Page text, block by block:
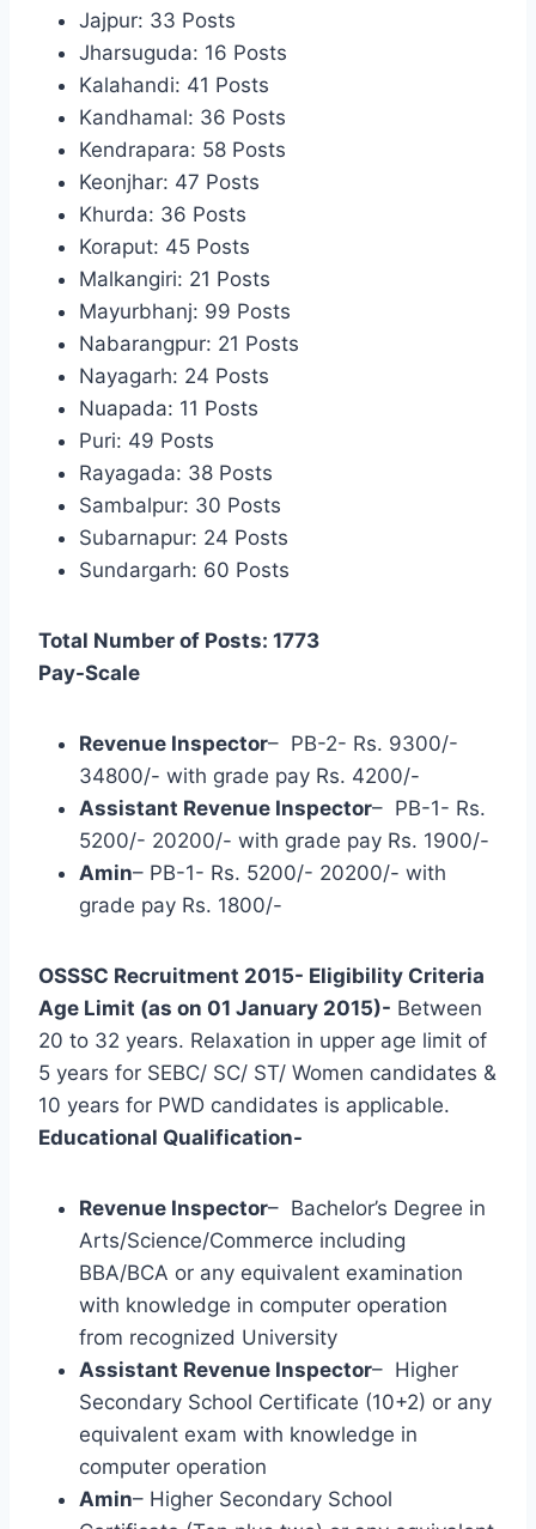
Jajpur: 33 Posts
Jharsuguda: 16 Posts
Kalahandi: 41 Posts
Kandhamal: 36 Posts
Kendrapara: 58 Posts
Keonjhar: 47 Posts
Khurda: 36 Posts
Koraput: 45 Posts
Malkangiri: 21 Posts
Mayurbhanj: 99 Posts
Nabarangpur: 21 Posts
Nayagarh: 24 Posts
Nuapada: 11 Posts
Puri: 49 Posts
Rayagada: 38 Posts
Sambalpur: 30 Posts
Subarnapur: 24 Posts
Sundargarh: 60 Posts
Total Number of Posts: 1773
Pay-Scale
Revenue Inspector– PB-2- Rs. 9300/-
34800/- with grade pay Rs. 4200/-
Assistant Revenue Inspector– PB-1- Rs.
5200/- 20200/- with grade pay Rs. 1900/-
Amin– PB-1- Rs. 5200/- 20200/- with
grade pay Rs. 1800/-
OSSSC Recruitment 2015- Eligibility Criteria
Age Limit (as on 01 January 2015)- Between
20 to 32 years. Relaxation in upper age limit of
5 years for SEBC/ SC/ ST/ Women candidates &
10 years for PWD candidates is applicable.
Educational Qualification-
Revenue Inspector– Bachelor’s Degree in
Arts/Science/Commerce including
BBA/BCA or any equivalent examination
with knowledge in computer operation
from recognized University
Assistant Revenue Inspector– Higher
Secondary School Certificate (10+2) or any
equivalent exam with knowledge in
computer operation
Amin– Higher Secondary School